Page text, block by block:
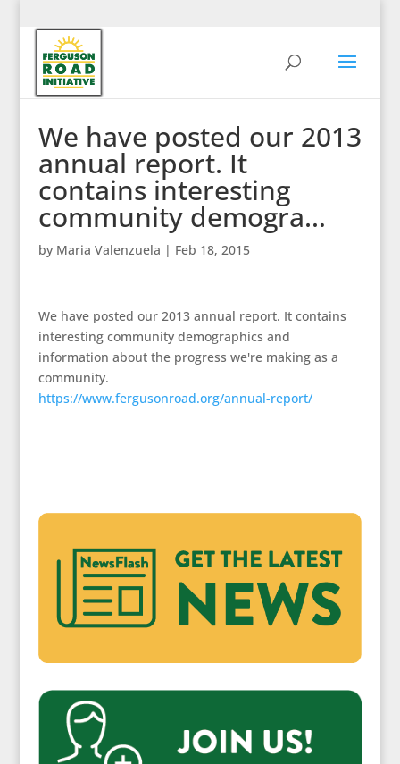
We have posted our 2013
annual report. It
contains interesting
community demogra…
by Maria Valenzuela | Feb 18, 2015
We have posted our 2013 annual report. It contains
interesting community demographics and
information about the progress we're making as a
community.
https://www.fergusonroad.org/annual-report/